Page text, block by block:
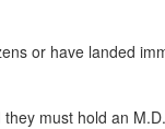
or have landed
must hold an